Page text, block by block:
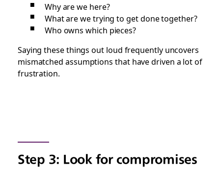
Why are we here?
What are we trying to get done together?
Who owns which pieces?
Saying these things out loud frequently uncovers
mismatched assumptions that have driven a lot of
frustration.
Step 3: Look for compromises